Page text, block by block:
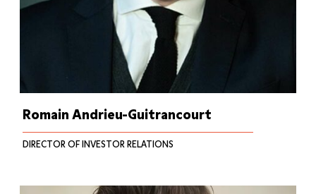
Romain Andrieu-Guitrancourt
DIRECTOR OF INVESTOR RELATIONS